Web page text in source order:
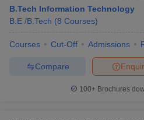
B.Tech Information Technology
B.E /B.Tech (8 Courses)
Courses Cut-Off Admissions
Compare
100+ Brochures